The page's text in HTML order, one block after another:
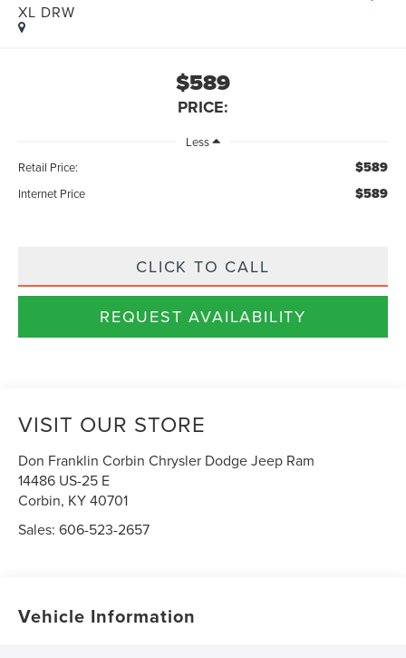
XL DRW
$589
PRICE:
Less
Retail Price:
$589
Internet Price $589
CLICK TO CALL
REQUEST AVAILABILITY
VISIT OUR STORE
Don Franklin Corbin Chrysler Dodge Jeep Ram
14486 US-25 E
Corbin, KY40701
Sales:606-523-2657
Vehicle Information